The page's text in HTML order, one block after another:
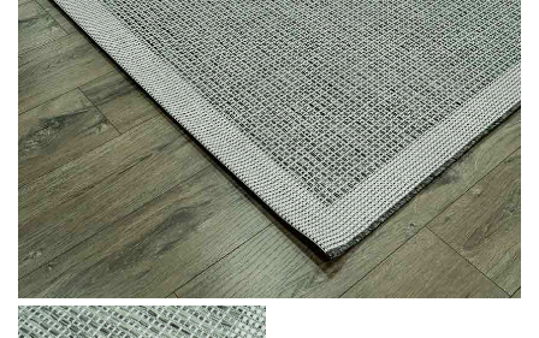
Message
I agree with theTerms & Policies